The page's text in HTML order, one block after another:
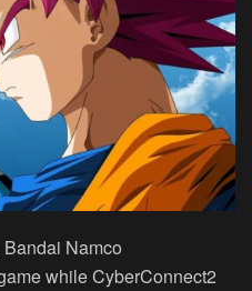
Namco
while CyberConnect2